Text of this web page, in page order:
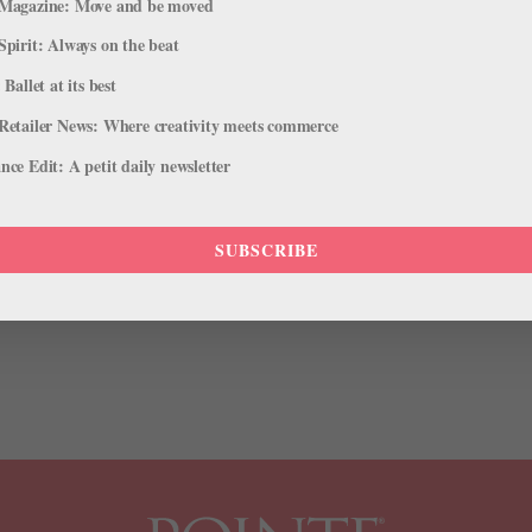
of Estée Lauder—and We're
her own Barbie doll and a spot at the judges table on NBC’s
the few ballerinas to break into mainstream pop culture. Now
Always on the beat
at its best
News: Where creativity meets commerce
Edit: A petit daily newsletter
SUBSCRIBE